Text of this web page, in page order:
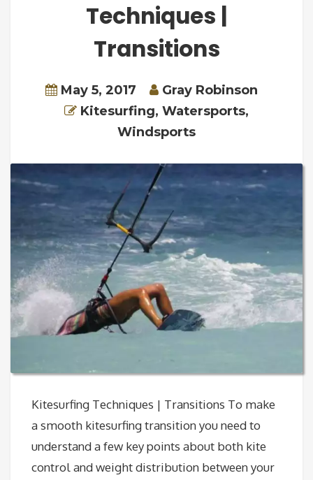
Techniques |
Transitions
May 5, 2017
Gray Robinson
Kitesurfing, Watersports,
Windsports
Kitesurfing Techniques | Transitions To make
a smooth kitesurfing transition you need to
understand a few key points about both kite
control and weight distribution between your